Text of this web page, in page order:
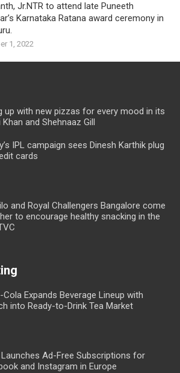
Jr.NTR to attend late Puneeth
Karnataka Ratana award ceremony in
1, 2022
up with new pizzas for every mood in its
and Shehnaaz Gill
IPL campaign sees Dinesh Karthik plug
cards
and Royal Challengers Bangalore come
to encourage healthy snacking in the
Cola Expands Beverage Lineup with
into Ready-to-Drink Tea Market
Ad-Free Subscriptions for
and Instagram in Europe